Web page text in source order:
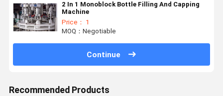
2 In 1 Monoblock Bottle Filling And Capping
Machine
Price： 1
MOQ：Negotiable
Continue
Recommended Products